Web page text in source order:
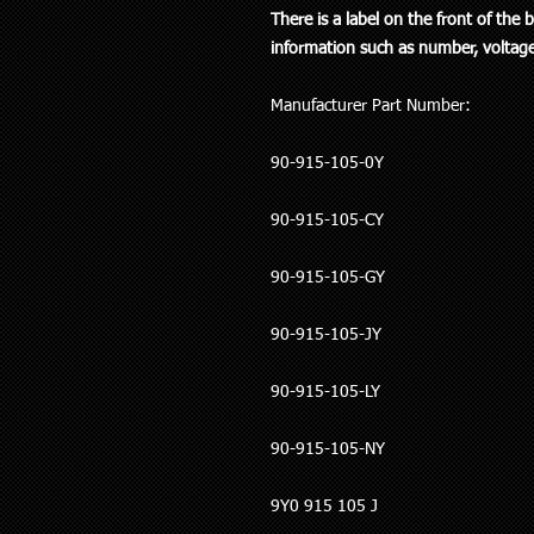
There is a label on the front of the
information such as number,
Manufacturer Part Number:
90-915-105-0Y
90-915-105-CY
90-915-105-GY
90-915-105-JY
90-915-105-LY
90-915-105-NY
9Y0 915 105 J